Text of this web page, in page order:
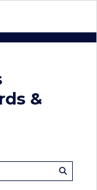
&